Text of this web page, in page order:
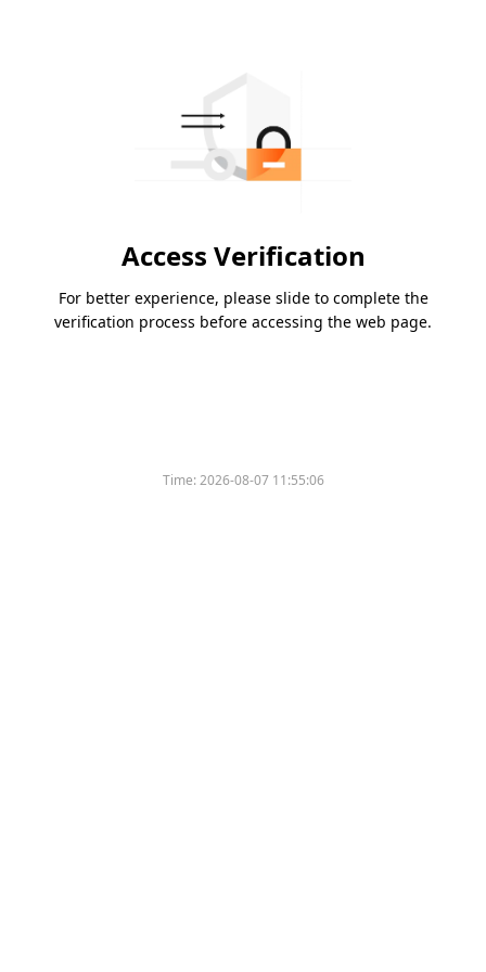
Access Verification
For better experience, please slide to complete the
verification process before accessing the web page.
Time:2026-08-07 11:55:06